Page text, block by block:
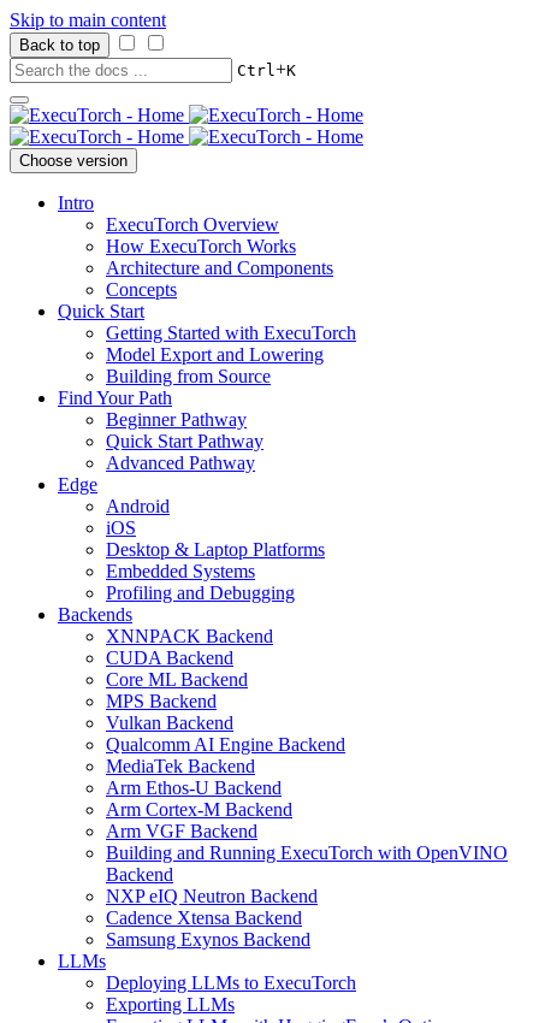
Skip to main content
Back to top
Ctrl+K
Choose version
Intro
ExecuTorch Overview
How ExecuTorch Works
Architecture and Components
Concepts
Quick Start
Getting Started with ExecuTorch
Model Export and Lowering
Building from Source
Find Your Path
Beginner Pathway
Quick Start Pathway
Advanced Pathway
Edge
Android
iOS
Desktop & Laptop Platforms
Embedded Systems
Profiling and Debugging
Backends
XNNPACK Backend
CUDA Backend
Core ML Backend
MPS Backend
Vulkan Backend
Qualcomm AI Engine Backend
MediaTek Backend
Arm Ethos-U Backend
Arm Cortex-M Backend
Arm VGF Backend
Building and Running ExecuTorch with OpenVINO
Backend
NXP eIQ Neutron Backend
Cadence Xtensa Backend
Samsung Exynos Backend
LLMs
Deploying LLMs to ExecuTorch
Exporting LLMs